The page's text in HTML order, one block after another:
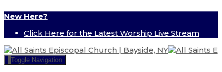
New Here?
Click Here for the Latest Worship Live Stream
Toggle Navigation